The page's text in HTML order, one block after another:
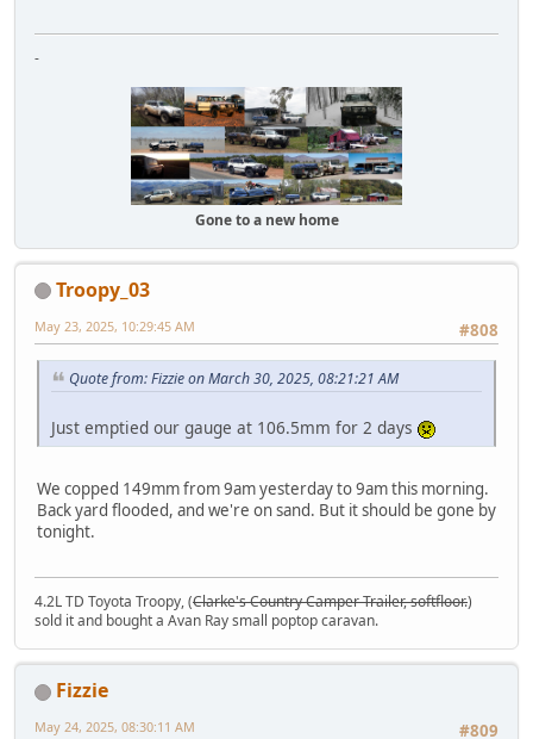
-
Gone to a new home
Troopy_03
#808
May 23, 2025, 10:29:45 AM
Quote from: Fizzie on March 30, 2025, 08:21:21 AM
Just emptied our gauge at 106.5mm for 2 days
We copped 149mm from 9am yesterday to 9am this morning.
Back yard flooded, and we're on sand. But it should be gone by
tonight.
4.2L TD Toyota Troopy, (Clarke's Country Camper Trailer, softfloor.)
sold it and bought a Avan Ray small poptop caravan.
Fizzie
#809
May 24, 2025, 08:30:11 AM